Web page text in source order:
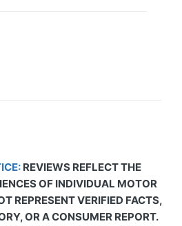
REVIEWS REFLECT THE
OF INDIVIDUAL MOTOR
REPRESENT VERIFIED FACTS,
OR A CONSUMER REPORT.